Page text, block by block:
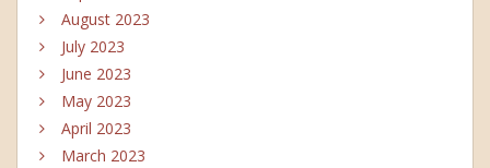
August 2023
July 2023
June 2023
May 2023
April 2023
March 2023